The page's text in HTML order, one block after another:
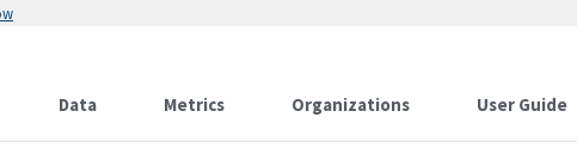
Data Metrics Organizations User Guide